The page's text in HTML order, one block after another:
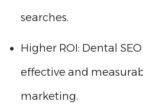
searches.
Higher ROI: Dental
effective and
marketing.